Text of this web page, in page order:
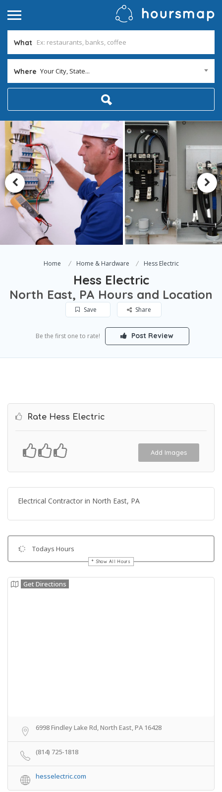
What
Where Your City, State...
Home Home & Hardware Hess Electric
Hess Electric
North East, PA Hours and Location
Save Share
Be the first one to rate! Post Review
Rate Hess Electric
Add Images
Electrical Contractor in North East, PA
Todays Hours
Show All Hours
Get Directions
6998 Findley Lake Rd, North East, PA 16428
(814) 725-1818
hesselectric.com